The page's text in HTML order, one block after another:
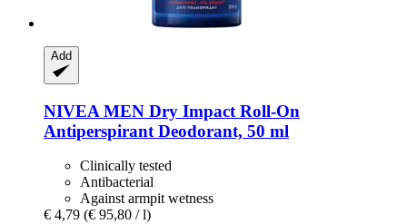
Add
NIVEA MEN Dry Impact Roll-​On
Antiperspirant Deodorant, 50 ml
Clinically tested
Antibacterial
Against armpit wetness
€ 4,79 (€ 95,80 / l)